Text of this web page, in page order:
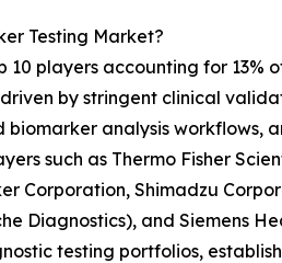
Testing Market?
players accounting for
by stringent clinical
analysis
such as Thermo Fisher
Corporation, Shimadzu
Diagnostics), and Siemens
testing portfolios,